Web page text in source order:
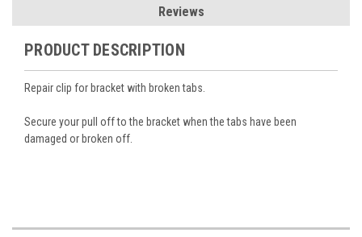
Reviews
PRODUCT DESCRIPTION
Repair clip for bracket with broken tabs.
Secure your pull off to the bracket when the tabs have been
damaged or broken off.